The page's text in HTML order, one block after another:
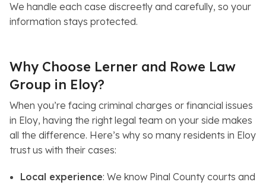
We handle each case discreetly and carefully, so your
information stays protected.
Why Choose Lerner and Rowe Law
Group in Eloy?
When you’re facing criminal charges or financial issues
in Eloy, having the right legal team on your side makes
all the difference. Here’s why so many residents in Eloy
trust us with their cases:
Local experience: We know Pinal County courts and